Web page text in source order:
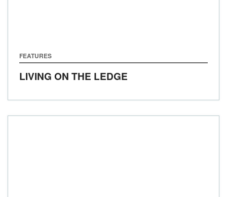
FEATURES
LIVING ON THE LEDGE